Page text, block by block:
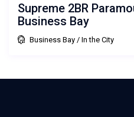
Supreme 2BR
Business Bay
Business Bay /In the City